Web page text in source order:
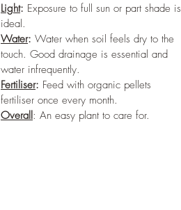
Light: Exposure to full sun or part shade is
ideal.
Water: Water when soil feels dry to the
touch. Good drainage is essential and
water infrequently.
Fertiliser: Feed with organic pellets
fertiliser once every month.
Overall: An easy plant to care for.